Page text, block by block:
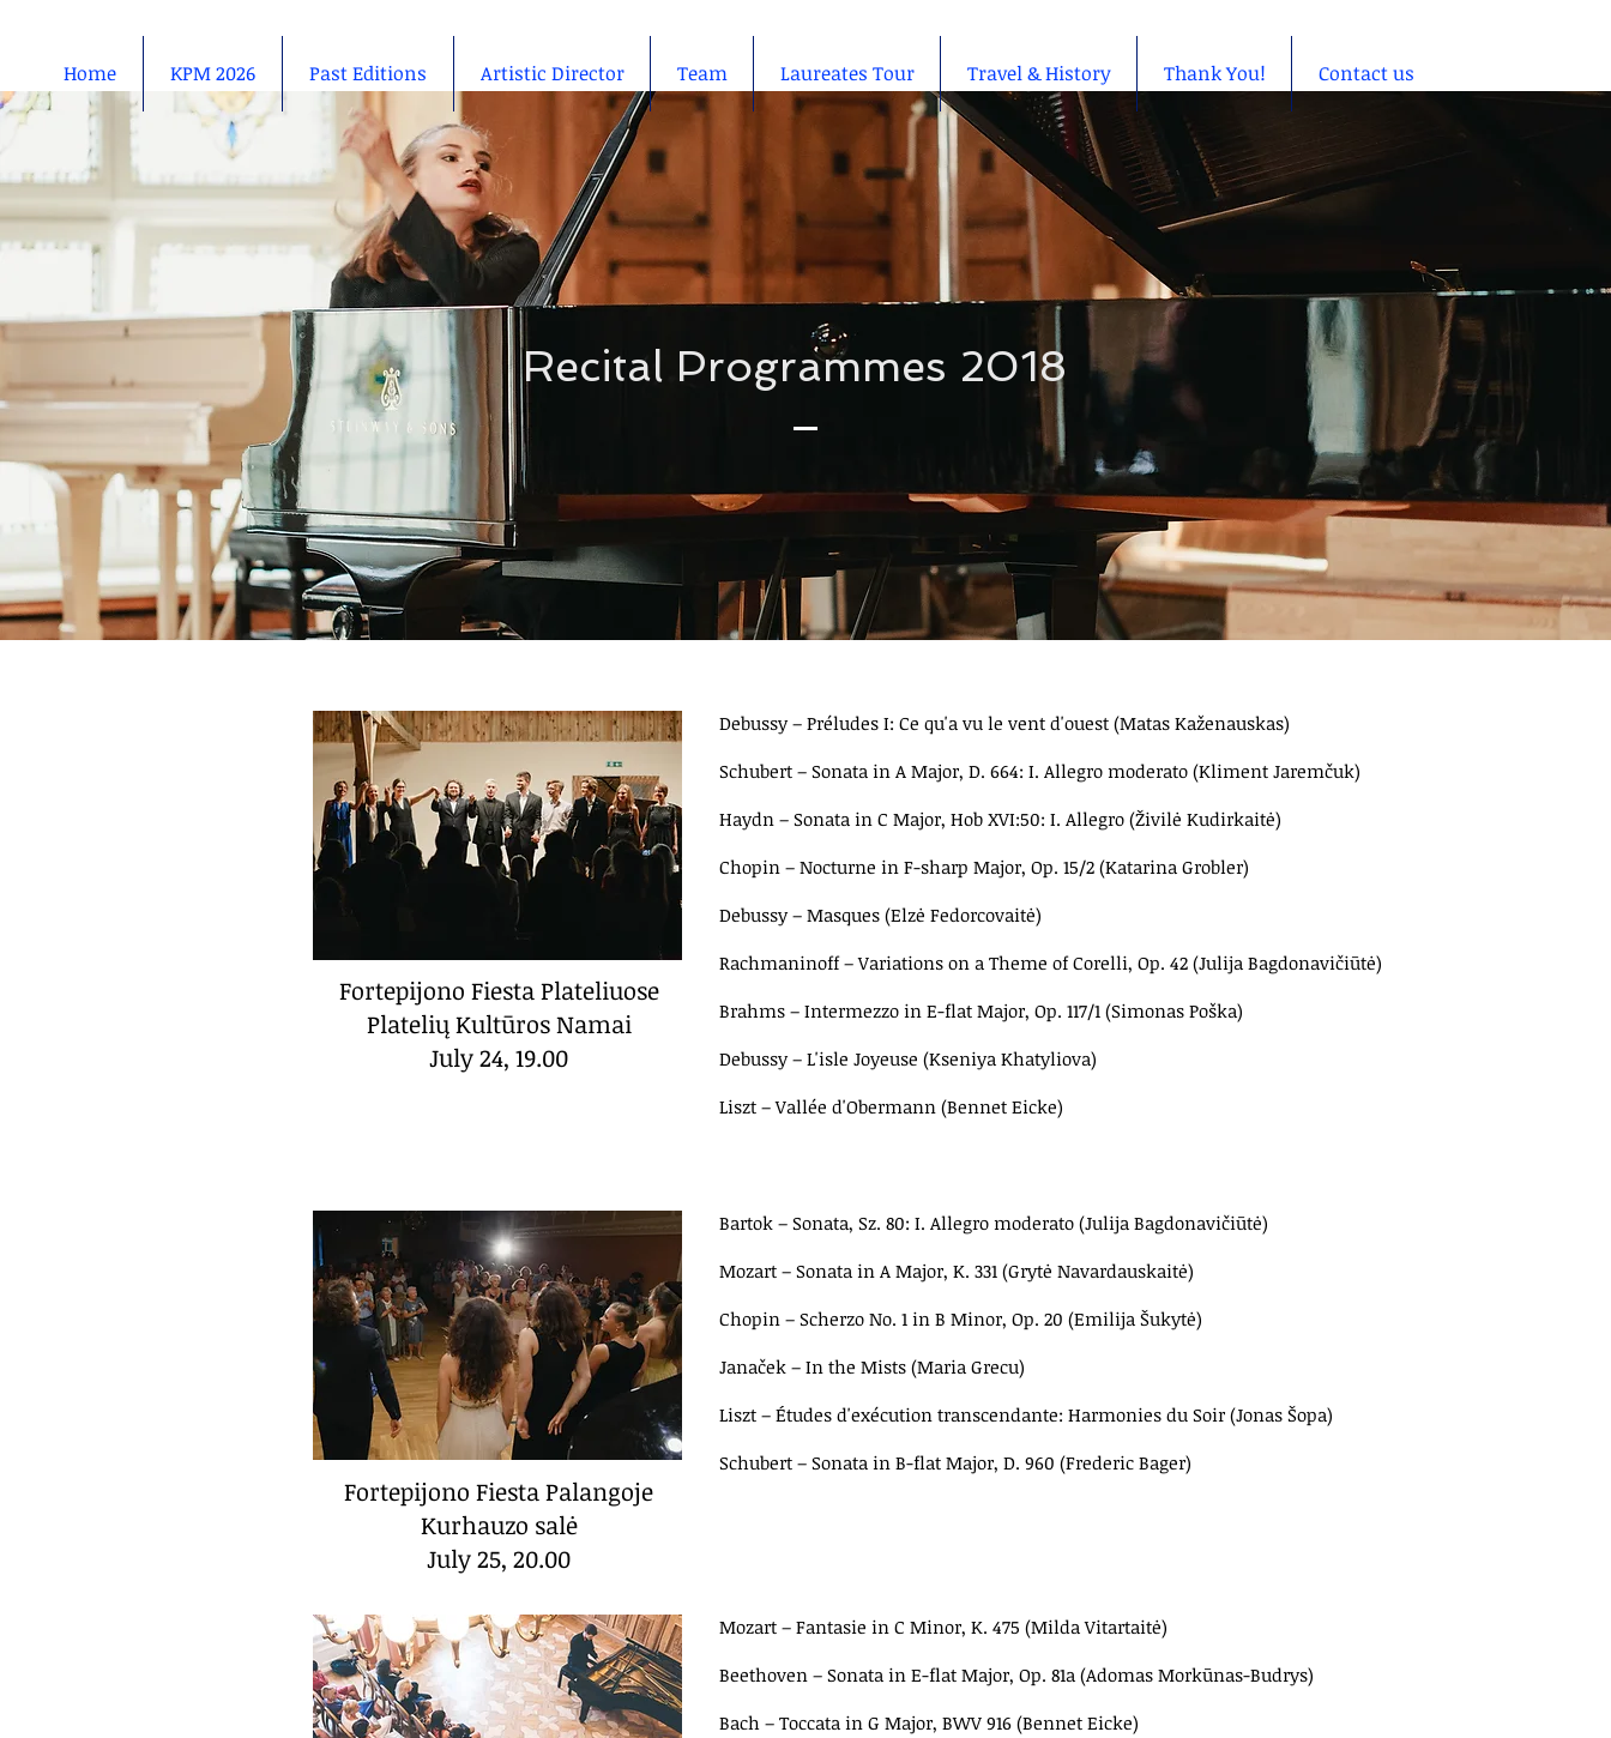
Home KPM 2026 Past Editions Artistic Director Team Laureates Tour Travel & History Thank You! Contact us
Recital Programmes 2018
Fortepijono Fiesta Plateliuose
Platelių Kultūros Namai
July 24, 19.00
Debussy– Préludes I: Ce qu'a vu le vent d'ouest (Matas Kaženauskas)
Schubert – Sonata in A Major, D. 664: I. Allegro moderato (Kliment Jaremčuk)
Haydn – Sonata in C Major, Hob XVI:50: I. Allegro (Živilė Kudirkaitė)
Chopin – Nocturne in F-sharp Major, Op. 15/2 (Katarina Grobler)
Debussy– Masques (Elzė Fedorcovaitė)
Rachmaninoff–Variations on a Theme of Corelli, Op. 42 (Julija Bagdonavičiūtė)
Brahms – Intermezzo in E-flat Major, Op. 117/1 (Simonas Poška)
Debussy– L'isle Joyeuse (Kseniya Khatyliova)
Liszt –Vallée d'Obermann (Bennet Eicke)
Bartok – Sonata, Sz. 80: I. Allegro moderato (Julija Bagdonavičiūtė)
Mozart – Sonata in A Major, K. 331 (Grytė Navardauskaitė)
Chopin – Scherzo No. 1 in B Minor, Op. 20 (Emilija Šukytė)
Janaček – In the Mists (Maria Grecu)
Liszt – Études d'exécution transcendante: Harmonies du Soir (Jonas Šopa)
Schubert – Sonata in B-flat Major, D. 960 (Frederic Bager)
Fortepijono Fiesta Palangoje
Kurhauzo salė
July 25, 20.00
Mozart – Fantasie in C Minor, K. 475 (Milda Vitartaitė)
Beethoven – Sonata in E-flat Major, Op. 81a (Adomas Morkūnas-Budrys)
Bach – Toccata in G Major, BWV 916 (Bennet Eicke)